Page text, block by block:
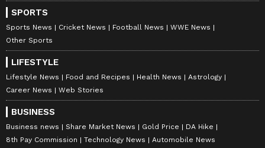
Explore the latest
fashion, wellness, travel,Food and Recipes
and more. Stay updated with trending
News, fitness tips, and expert insights to
inspire your daily living. Discover personalized
lifestyle trends that keep you stylish and
informed. Download theAsianet News
iPhone App Store
for everything that adds
SPORTS
Sports News Cricket News Football News
WWE News
Other Sports
LIFESTYLE
Lifestyle News Food and Recipes Health News
Astrology
Career News
Web Stories
BUSINESS
Business news Share Market News Gold Price
DA Hike
8th Pay Commission
Technology News Automobile News